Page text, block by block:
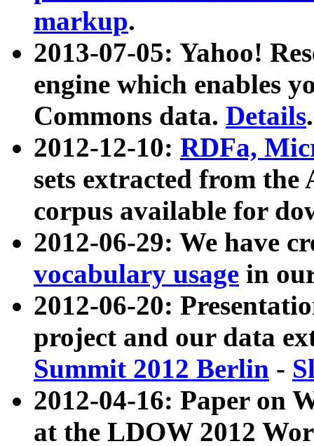
markup.
2013-07-05: Yahoo!
engine which enables
Commons data. Details.
2012-12-10: RDFa,
sets extracted from
corpus available for
2012-06-29: We have
vocabulary usage in
2012-06-20:
project and our data
Summit 2012 Berlin -
2012-04-16: Paper on
at the LDOW 2012